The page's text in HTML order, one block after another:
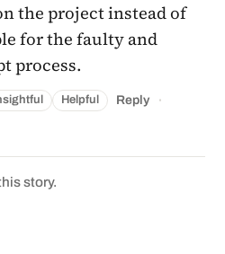
the project instead of
for the faulty and
process.
Helpful Reply ·
story.